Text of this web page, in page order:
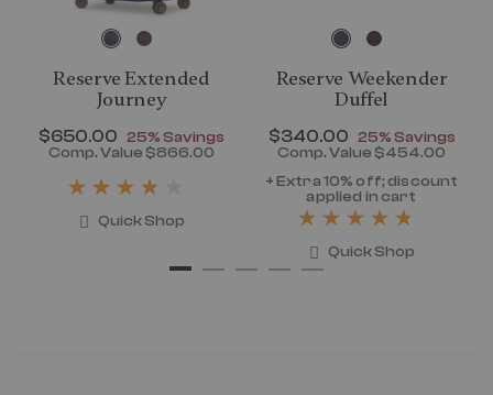
of 25% Savings
Reserve Extended
Journey
Now
$650.00 , discount of
25% Savings
Comp. Value $866.00
Quick Shop
Reserve Weekender
Duffel
Now
$340.00 , discount of
25% Savings
Comp. Value $454.00
+ Extra 10% off; discount
applied in cart
Quick Shop